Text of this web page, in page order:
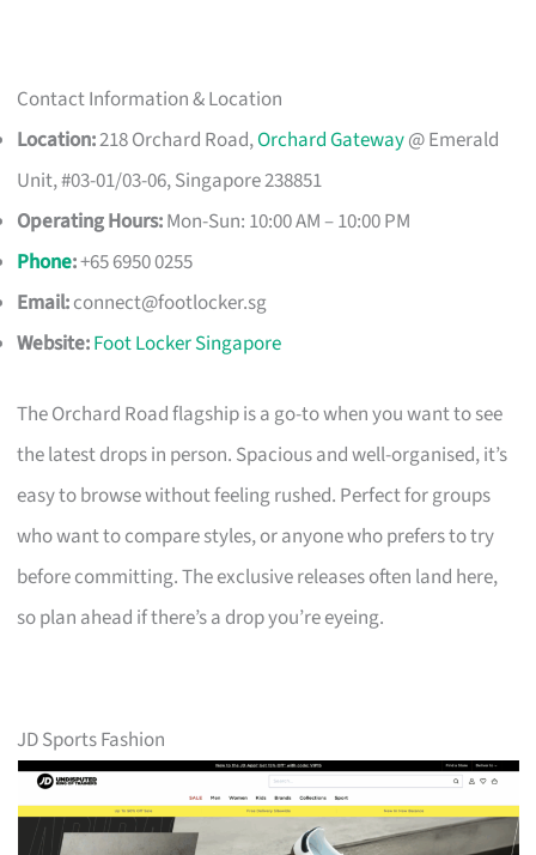
Contact Information & Location
Location:218 Orchard Road,Orchard Gateway@ Emerald
Unit, #03-01/03-06, Singapore 238851
Operating Hours:Mon-Sun: 10:00 AM – 10:00 PM
Phone:+65 6950 0255
Email:connect@footlocker.sg
Website:Foot Locker Singapore
The Orchard Road flagship is a go-to when you want to see
the latest drops in person. Spacious and well-organised, it’s
easy to browse without feeling rushed. Perfect for groups
who want to compare styles, or anyone who prefers to try
before committing. The exclusive releases often land here,
so plan ahead if there’s a drop you’re eyeing.
JD Sports Fashion